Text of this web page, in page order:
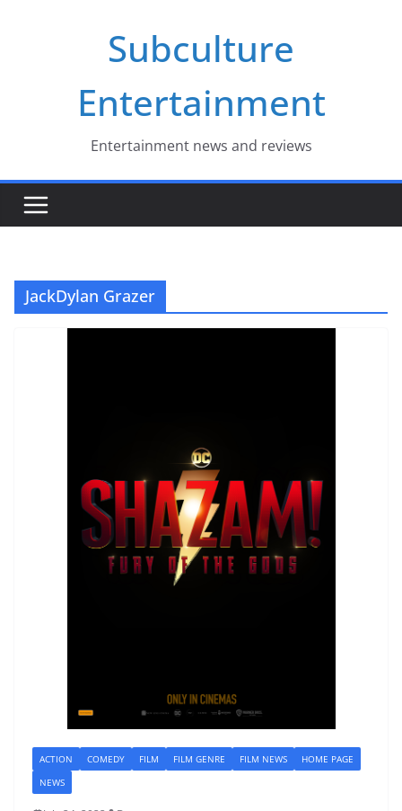
Subculture
Entertainment
Entertainment news and reviews
JackDylan Grazer
ACTION COMEDY FILM FILM GENRE FILM NEWS
HOME PAGE
NEWS